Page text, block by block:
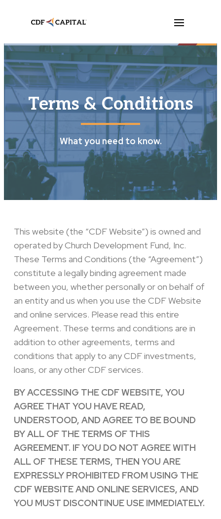
Terms & Conditions
What you need to know.
This website (the “CDF Website”) is owned and
operated by Church Development Fund, Inc.
These Terms and Conditions (the “Agreement”)
constitute a legally binding agreement made
between you, whether personally or on behalf of
an entity and us when you use the CDF Website
and online services. Please read this entire
Agreement. These terms and conditions are in
addition to other agreements, terms and
conditions that apply to any CDF investments,
loans, or any other CDF services.
BY ACCESSING THE CDF WEBSITE, YOU
AGREE THAT YOU HAVE READ,
UNDERSTOOD, AND AGREE TO BE BOUND
BY ALL OF THE TERMS OF THIS
AGREEMENT. IF YOU DO NOT AGREE WITH
ALL OF THESE TERMS, THEN YOU ARE
EXPRESSLY PROHIBITED FROM USING THE
CDF WEBSITE AND ONLINE SERVICES, AND
YOU MUST DISCONTINUE USE IMMEDIATELY.